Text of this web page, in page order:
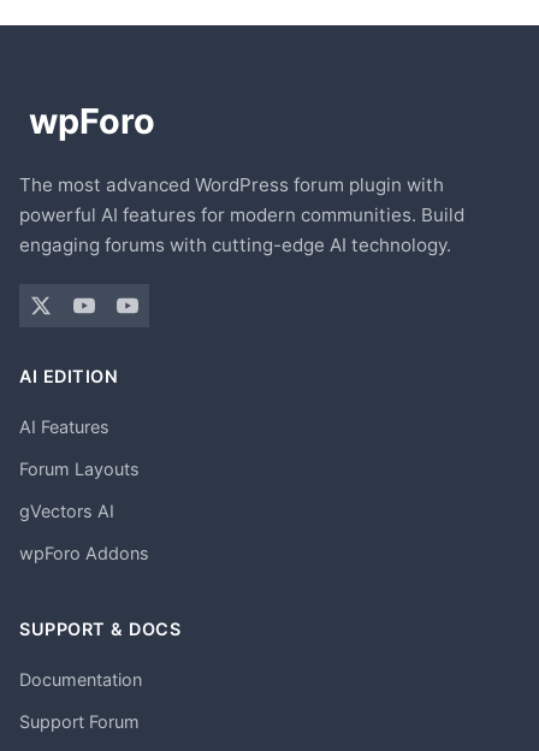
The most advanced WordPress forum plugin with
powerful AI features for modern communities. Build
engaging forums with cutting-edge AI technology.
AI EDITION
AI Features
Forum Layouts
gVectors AI
wpForo Addons
SUPPORT & DOCS
Documentation
Support Forum